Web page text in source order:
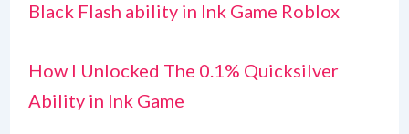
Black Flash ability in Ink Game Roblox
How I Unlocked The 0.1% Quicksilver
Ability in Ink Game